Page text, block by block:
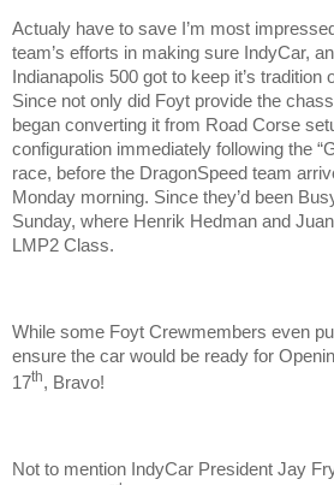
Actualy have to save I’m most
team’s efforts in making sure IndyCar,
Indianapolis 500 got to keep it’s
Since not only did Foyt provide the
began converting it from Road Corse
configuration immediately following the
race, before the DragonSpeed team
Monday morning. Since they’d been
Sunday, where Henrik Hedman and
LMP2 Class.
While some Foyt Crewmembers even
ensure the car would be ready for
17th, Bravo!
Not to mention IndyCar President Jay